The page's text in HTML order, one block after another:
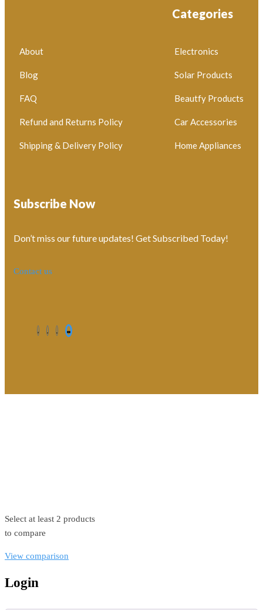
Categories
Electronics
Solar Products
Beautfy Products
Car Accessories
Home Appliances
About
Blog
FAQ
Refund and Returns Policy
Shipping & Delivery Policy
Subscribe Now
Don’t miss our future updates! Get Subscribed Today!
Contact us
Select at least 2 products
to compare
View comparison
Login